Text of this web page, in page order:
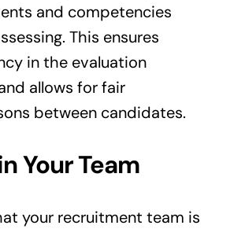
and competencies
This ensures
in the evaluation
allows for fair
between candidates.
Your Team
your recruitment team is